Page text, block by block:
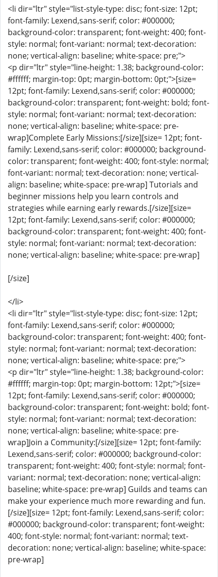
<li dir="ltr" style="list-style-type: disc; font-size: 12pt;
font-family: Lexend,sans-serif; color: #000000;
background-color: transparent; font-weight: 400; font-
style: normal; font-variant: normal; text-decoration:
none; vertical-align: baseline; white-space: pre;">
<p dir="ltr" style="line-height: 1.38; background-color:
#ffffff; margin-top: 0pt; margin-bottom: 0pt;">[size=
12pt; font-family: Lexend,sans-serif; color: #000000;
background-color: transparent; font-weight: bold; font-
style: normal; font-variant: normal; text-decoration:
none; vertical-align: baseline; white-space: pre-
wrap]Complete Early Missions:[/size][size= 12pt; font-
family: Lexend,sans-serif; color: #000000; background-
color: transparent; font-weight: 400; font-style: normal;
font-variant: normal; text-decoration: none; vertical-
align: baseline; white-space: pre-wrap] Tutorials and
beginner missions help you learn controls and
strategies while earning early rewards.[/size][size=
12pt; font-family: Lexend,sans-serif; color: #000000;
background-color: transparent; font-weight: 400; font-
style: normal; font-variant: normal; text-decoration:
none; vertical-align: baseline; white-space: pre-wrap]
[/size]
</li>
<li dir="ltr" style="list-style-type: disc; font-size: 12pt;
font-family: Lexend,sans-serif; color: #000000;
background-color: transparent; font-weight: 400; font-
style: normal; font-variant: normal; text-decoration:
none; vertical-align: baseline; white-space: pre;">
<p dir="ltr" style="line-height: 1.38; background-color:
#ffffff; margin-top: 0pt; margin-bottom: 12pt;">[size=
12pt; font-family: Lexend,sans-serif; color: #000000;
background-color: transparent; font-weight: bold; font-
style: normal; font-variant: normal; text-decoration:
none; vertical-align: baseline; white-space: pre-
wrap]Join a Community:[/size][size= 12pt; font-family:
Lexend,sans-serif; color: #000000; background-color:
transparent; font-weight: 400; font-style: normal; font-
variant: normal; text-decoration: none; vertical-align:
baseline; white-space: pre-wrap] Guilds and teams can
make your experience much more rewarding and fun.
[/size][size= 12pt; font-family: Lexend,sans-serif; color:
#000000; background-color: transparent; font-weight:
400; font-style: normal; font-variant: normal; text-
decoration: none; vertical-align: baseline; white-space:
pre-wrap]